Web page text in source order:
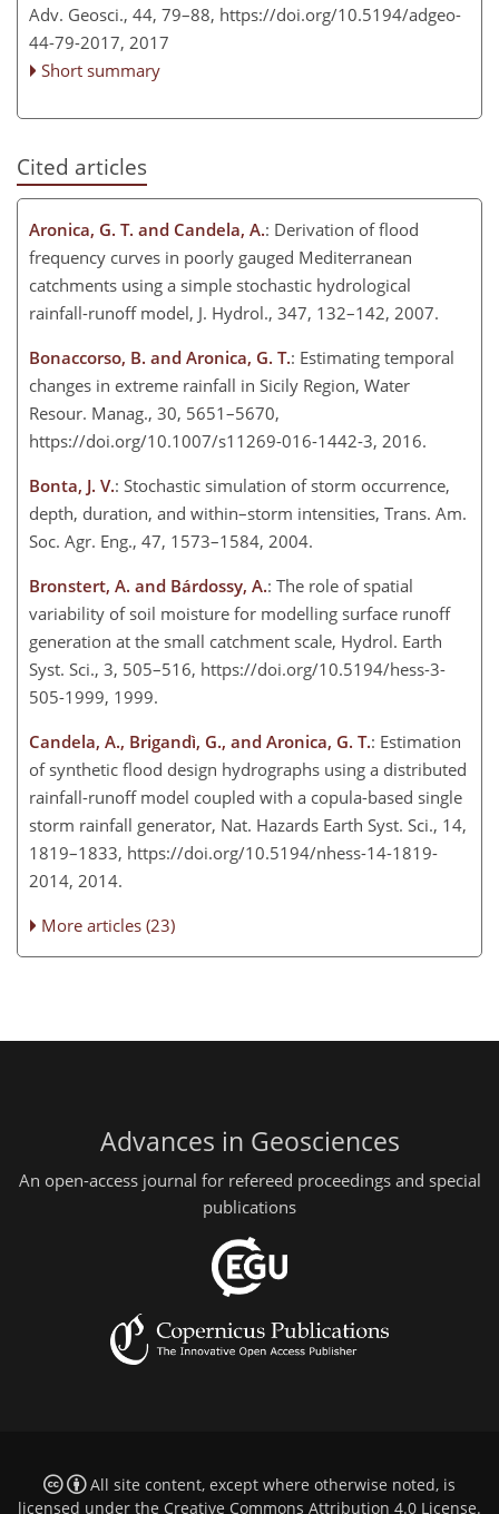
Adv. Geosci., 44, 79–88, https://doi.org/10.5194/adgeo-
44-79-2017, 2017
Short summary
Cited articles
Aronica, G. T. and Candela, A.: Derivation of flood
frequency curves in poorly gauged Mediterranean
catchments using a simple stochastic hydrological
rainfall-runoff model, J. Hydrol., 347, 132–142, 2007.
Bonaccorso, B. and Aronica, G. T.: Estimating temporal
changes in extreme rainfall in Sicily Region, Water
Resour. Manag., 30, 5651–5670,
https://doi.org/10.1007/s11269-016-1442-3, 2016.
Bonta, J. V.: Stochastic simulation of storm occurrence,
depth, duration, and within–storm intensities, Trans. Am.
Soc. Agr. Eng., 47, 1573–1584, 2004.
Bronstert, A. and Bárdossy, A.: The role of spatial
variability of soil moisture for modelling surface runoff
generation at the small catchment scale, Hydrol. Earth
Syst. Sci., 3, 505–516, https://doi.org/10.5194/hess-3-
505-1999, 1999.
Candela, A., Brigandì, G., and Aronica, G. T.: Estimation
of synthetic flood design hydrographs using a distributed
rainfall-runoff model coupled with a copula-based single
storm rainfall generator, Nat. Hazards Earth Syst. Sci., 14,
1819–1833, https://doi.org/10.5194/nhess-14-1819-
2014, 2014.
More articles (23)
Advances in Geosciences
An open-access journal for refereed proceedings and special
publications
All site content, except where otherwise noted, is
licensed under the Creative Commons Attribution 4.0 License.